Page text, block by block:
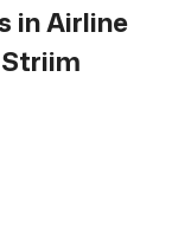
in Airline